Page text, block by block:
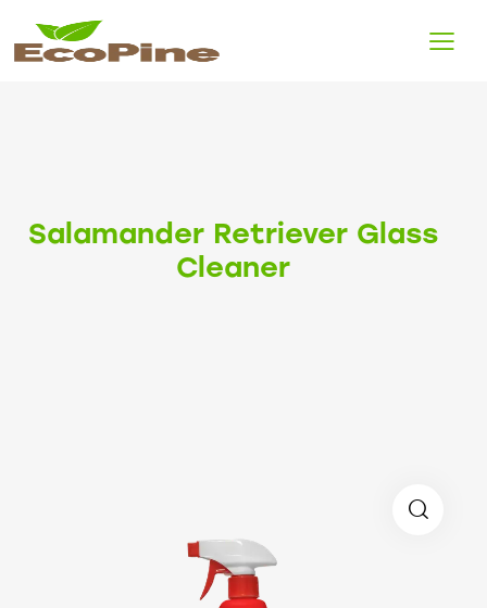
Salamander Retriever Glass
Cleaner